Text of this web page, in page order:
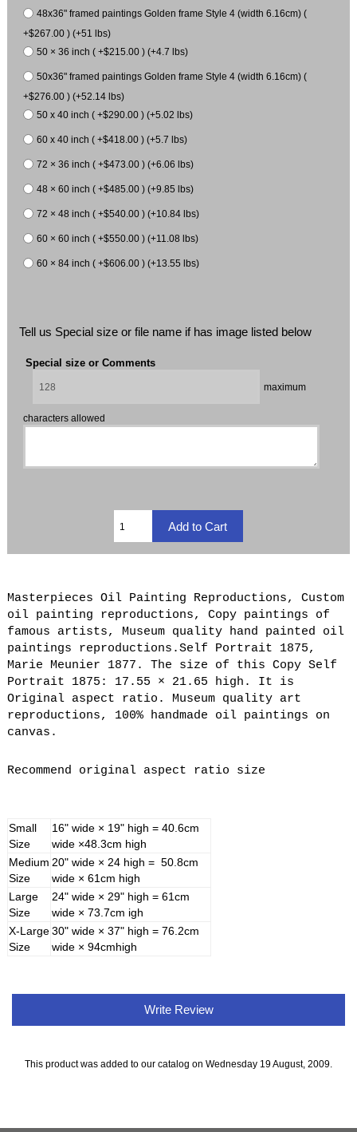
48x36" framed paintings Golden frame Style 4 (width 6.16cm) (
+$267.00 ) (+51 lbs)
50 × 36 inch ( +$215.00 ) (+4.7 lbs)
50x36" framed paintings Golden frame Style 4 (width 6.16cm) (
+$276.00 ) (+52.14 lbs)
50 x 40 inch ( +$290.00 ) (+5.02 lbs)
60 x 40 inch ( +$418.00 ) (+5.7 lbs)
72 × 36 inch ( +$473.00 ) (+6.06 lbs)
48 × 60 inch ( +$485.00 ) (+9.85 lbs)
72 × 48 inch ( +$540.00 ) (+10.84 lbs)
60 × 60 inch ( +$550.00 ) (+11.08 lbs)
60 × 84 inch ( +$606.00 ) (+13.55 lbs)
Tell us Special size or file name if has image listed below
Special size or Comments
maximum
characters allowed
Masterpieces Oil Painting Reproductions, Custom
oil painting reproductions, Copy paintings of
famous artists, Museum quality hand painted oil
paintings reproductions.Self Portrait 1875,
Marie Meunier 1877. The size of this Copy Self
Portrait 1875: 17.55 × 21.65 high. It is
Original aspect ratio. Museum quality art
reproductions, 100% handmade oil paintings on
canvas.
Recommend original aspect ratio size
Small
Size
16" wide × 19" high = 40.6cm
wide ×48.3cm high
Medium
Size
20" wide × 24 high = 50.8cm
wide × 61cm high
Large
Size
24" wide × 29" high = 61cm
wide × 73.7cm igh
X-Large
Size
30" wide × 37" high = 76.2cm
wide × 94cmhigh
Write Review
This product was added to our catalog on Wednesday 19 August, 2009.